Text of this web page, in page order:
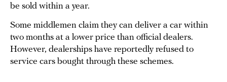
be sold within a year.
Some middlemen claim they can deliver a car within
two months at a lower price than official dealers.
However, dealerships have reportedly refused to
service cars bought through these schemes.